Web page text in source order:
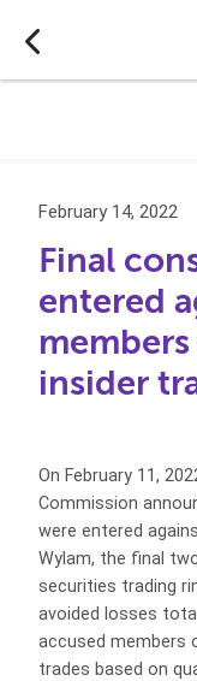
February 14, 2022
Final
entered
insider
On February 11,
Commission
were entered
Wylam, the final
securities trading
avoided losses
accused members
trades based on